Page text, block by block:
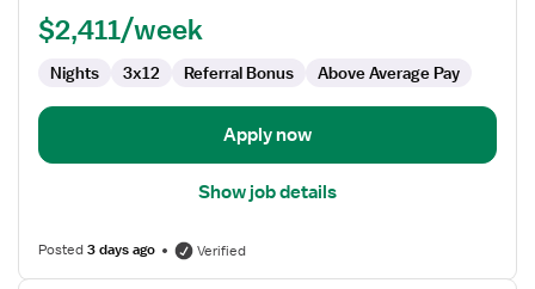
$2,411/week
Nights 3x12 Referral Bonus Above Average Pay
Apply now
Show job details
Posted3 days ago Verified